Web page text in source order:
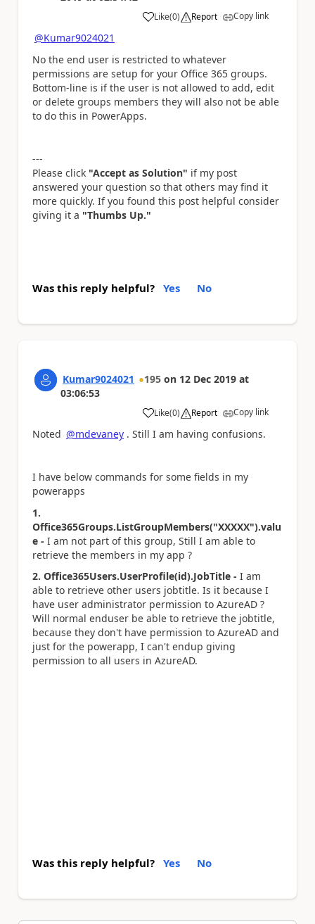
Like
a (0) Report Copy link
@Kumar9024021
No the end user is restricted to whatever
permissions are setup for your Office 365 groups.
Bottom-line is if the user is not allowed to add, edit
or delete groups members they will also not be able
to do this in PowerApps.
---
Please click "Accept as Solution" if my post
answered your question so that others may find it
more quickly. If you found this post helpful consider
giving it a "Thumbs Up."
Was this reply helpful? Yes No
Kumar9024021 195 on 12 Dec 2019 at
03:06:53
Like
a (0) Report Copy link
Noted @mdevaney . Still I am having confusions.
I have below commands for some fields in my
powerapps
1.
Office365Groups.ListGroupMembers("XXXXX").valu
e - I am not part of this group, Still I am able to
retrieve the members in my app ?
2. Office365Users.UserProfile(id).JobTitle - I am
able to retrieve other users jobtitle. Is it because I
have user administrator permission to AzureAD ?
Will normal enduser be able to retrieve the jobtitle,
because they don't have permission to AzureAD and
just for the powerapp, I can't endup giving
permission to all users in AzureAD.
Was this reply helpful? Yes No